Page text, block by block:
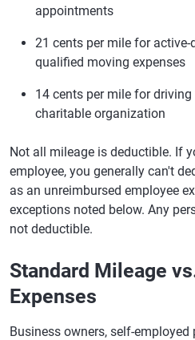
appointments
21 cents per mile for
qualified moving expenses
14 cents per mile for
charitable organization
Not all mileage is deductible. If
employee, you generally can't
as an unreimbursed employee
exceptions noted below. Any
not deductible.
Standard Mileage
Expenses
Business owners, self-